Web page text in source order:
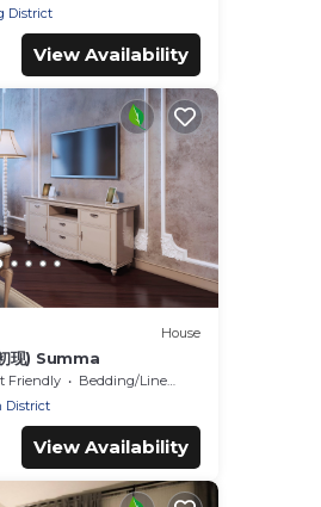
District
View Availability
House
现) Summa
Friendly
Bedding/Linens
District
View Availability